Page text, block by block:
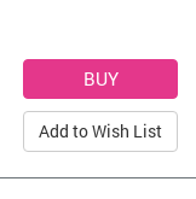
Add to Wish List